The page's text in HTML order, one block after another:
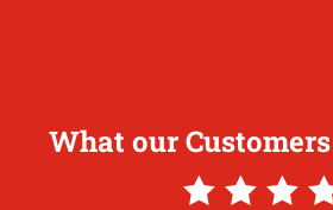
What our
4